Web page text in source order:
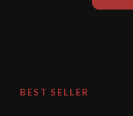
BEST SELLER